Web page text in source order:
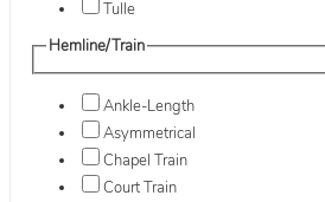
Tulle
Hemline/Train
Ankle-Length
Asymmetrical
Chapel Train
Court Train